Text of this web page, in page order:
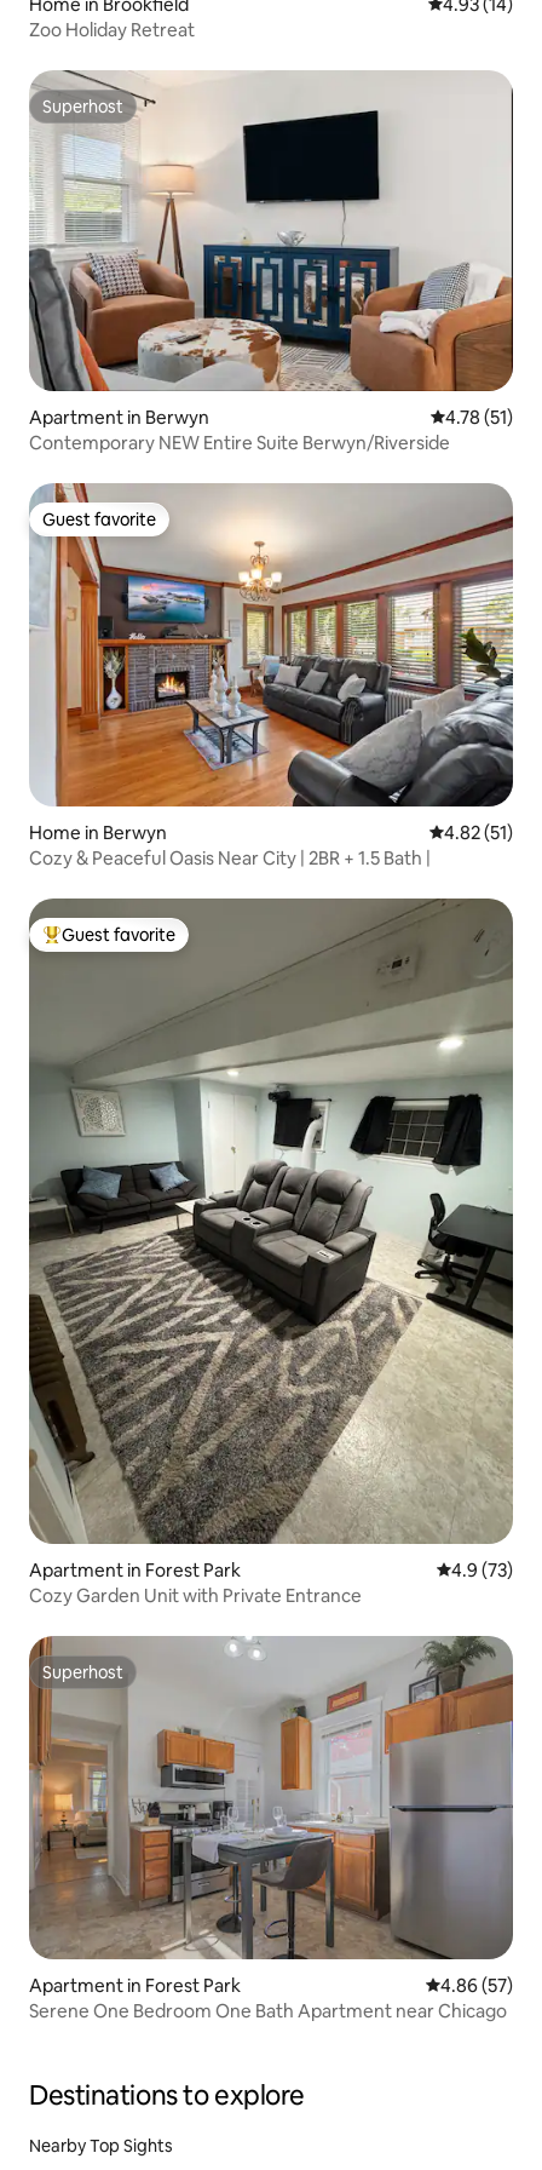
Zoo Holiday Retreat
Superhost
Superhost
Apartment in Berwyn 4.78 out of 5
4.78 (51)
Contemporary NEW Entire Suite Berwyn/Riverside
Guest favorite
Guest favorite
Home in Berwyn 4.82 out of 5
4.82 (51)
Cozy & Peaceful Oasis Near City | 2BR + 1.5 Bath |
Top guest favorite
Guest favorite
Apartment in Forest Park 4.9 out of 5
4.9 (73)
Cozy Garden Unit with Private Entrance
Superhost
Superhost
Apartment in Forest Park 4.86 out of 5
4.86 (57)
Serene One Bedroom One Bath Apartment near Chicago
Destinations to explore
Nearby Top Sights